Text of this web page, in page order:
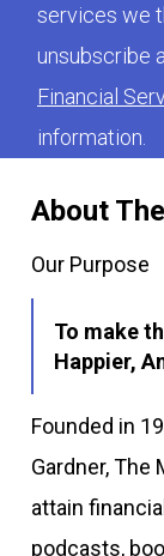
About
Our Purpose
To make
Happier,
Founded in
Gardner, The
attain
podcasts,
services we
unsubscribe
Financial
information.